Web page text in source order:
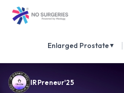
Enlarged Prostate▼
IRPreneur'25